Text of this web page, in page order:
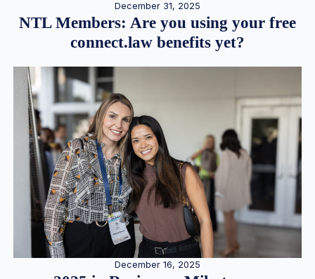
December 31, 2025
NTL Members: Are you using your free
connect.law benefits yet?
December 16, 2025